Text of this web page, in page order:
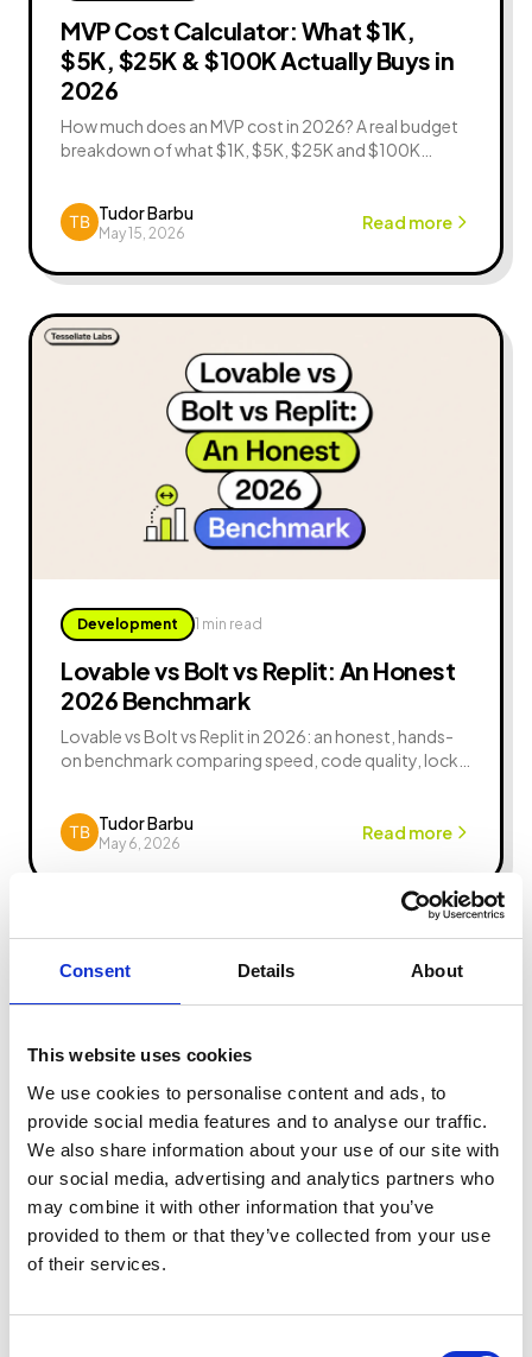
Consent Details About
This website uses cookies
We use cookies to personalise content and ads, to
provide social media features and to analyse our traffic.
We also share information about your use of our site with
our social media, advertising and analytics partners who
may combine it with other information that you’ve
provided to them or that they’ve collected from your use
of their services.
MVP Cost Calculator: What $1K,
$5K, $25K & $100K Actually Buys in
2026
How much does an MVP cost in 2026? A real budget
breakdown of what $1K, $5K, $25K and $100K
Tudor Barbu
May 15, 2026
Read more
Development 1 min read
Lovable vs Bolt vs Replit: An Honest
2026 Benchmark
Lovable vs Bolt vs Replit in 2026: an honest, hands-
on benchmark comparing speed, code quality, lock-
Tudor Barbu
May 6, 2026
Read more
Development 1 min read
MVP? Timelines by Product Type